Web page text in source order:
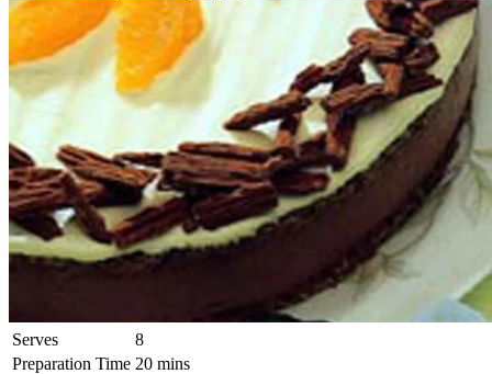
Serves
8
Preparation Time 20 mins